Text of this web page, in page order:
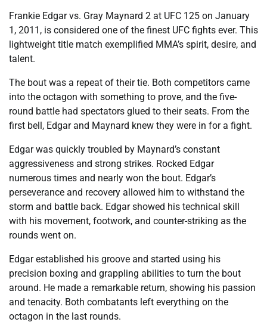
Frankie Edgar vs. Gray Maynard 2 at UFC 125 on January
1, 2011, is considered one of the finest UFC fights ever. This
lightweight title match exemplified MMA’s spirit, desire, and
talent.
The bout was a repeat of their tie. Both competitors came
into the octagon with something to prove, and the five-
round battle had spectators glued to their seats. From the
first bell, Edgar and Maynard knew they were in for a fight.
Edgar was quickly troubled by Maynard’s constant
aggressiveness and strong strikes. Rocked Edgar
numerous times and nearly won the bout. Edgar’s
perseverance and recovery allowed him to withstand the
storm and battle back. Edgar showed his technical skill
with his movement, footwork, and counter-striking as the
rounds went on.
Edgar established his groove and started using his
precision boxing and grappling abilities to turn the bout
around. He made a remarkable return, showing his passion
and tenacity. Both combatants left everything on the
octagon in the last rounds.